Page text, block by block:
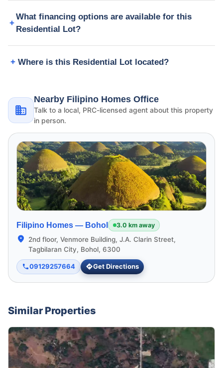
What financing options are available for this
Residential Lot?
Where is this Residential Lot located?
Nearby Filipino Homes Office
Talk to a local, PRC-licensed agent about this property
in person.
Filipino Homes — Bohol 3.0 km away
2nd floor, Venmore Building, J.A. Clarin Street,
Tagbilaran City, Bohol, 6300
09129257664 Get Directions
Similar Properties